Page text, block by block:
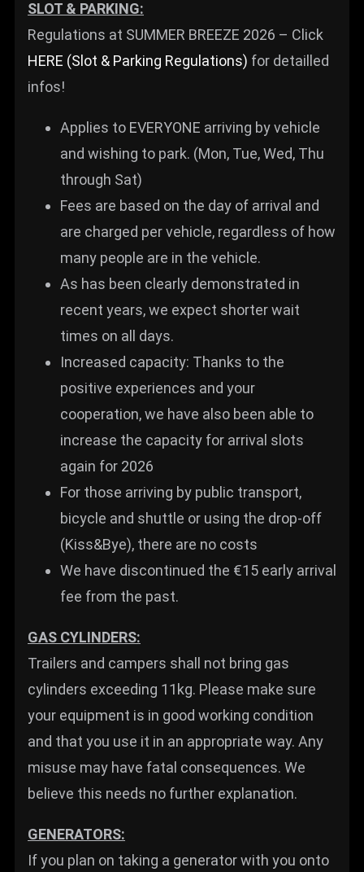
SLOT & PARKING:
Regulations at SUMMER BREEZE 2026 – Click
HERE (Slot & Parking Regulations) for detailled
infos!
Applies to EVERYONE arriving by vehicle
and wishing to park. (Mon, Tue, Wed, Thu
through Sat)
Fees are based on the day of arrival and
are charged per vehicle, regardless of how
many people are in the vehicle.
As has been clearly demonstrated in
recent years, we expect shorter wait
times on all days.
Increased capacity: Thanks to the
positive experiences and your
cooperation, we have also been able to
increase the capacity for arrival slots
again for 2026
For those arriving by public transport,
bicycle and shuttle or using the drop-off
(Kiss&Bye), there are no costs
We have discontinued the €15 early arrival
fee from the past.
GAS CYLINDERS:
Trailers and campers shall not bring gas
cylinders exceeding 11kg. Please make sure
your equipment is in good working condition
and that you use it in an appropriate way. Any
misuse may have fatal consequences. We
believe this needs no further explanation.
GENERATORS:
If you plan on taking a generator with you onto